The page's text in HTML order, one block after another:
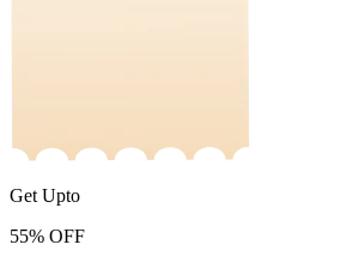
Get Upto
55% OFF